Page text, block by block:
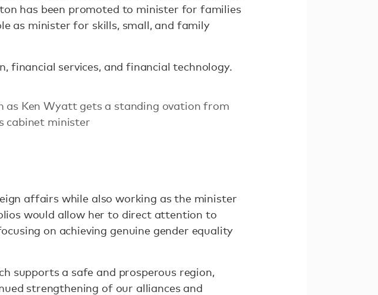
has been promoted to minister for families
as minister for skills, small, and family
financial services, and financial technology.
Ken Wyatt gets a standing ovation from
cabinet minister
affairs while also working as the minister
would allow her to direct attention to
on achieving genuine gender equality
supports a safe and prosperous region,
strengthening of our alliances and